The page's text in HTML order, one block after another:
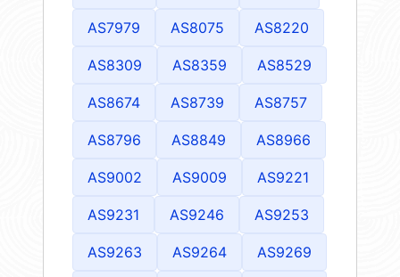
AS7979 AS8075 AS8220
AS8309 AS8359 AS8529
AS8674 AS8739 AS8757
AS8796 AS8849 AS8966
AS9002 AS9009 AS9221
AS9231 AS9246 AS9253
AS9263 AS9264 AS9269